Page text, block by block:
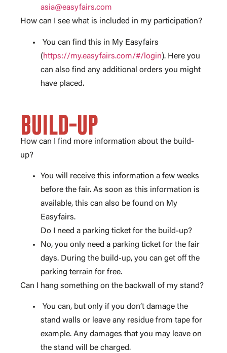
asia@easyfairs.com
How can I see what is included in my participation?
You can find this in My Easyfairs
(https://my.easyfairs.com/#/login). Here you
can also find any additional orders you might
have placed.
BUILD-UP
How can I find more information about the build-
up?
You will receive this information a few weeks
before the fair. As soon as this information is
available, this can also be found on My
Easyfairs.
Do I need a parking ticket for the build-up?
No, you only need a parking ticket for the fair
days. During the build-up, you can get off the
parking terrain for free.
Can I hang something on the backwall of my stand?
You can, but only if you don’t damage the
stand walls or leave any residue from tape for
example. Any damages that you may leave on
the stand will be charged.